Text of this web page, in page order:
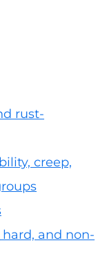
rust-
creep,
and non-